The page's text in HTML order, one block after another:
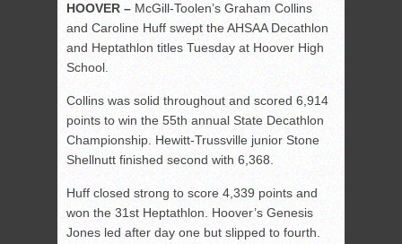
HOOVER – McGill-Toolen’s Graham Collins
and Caroline Huff swept the AHSAA Decathlon
and Heptathlon titles Tuesday at Hoover High
School.
Collins was solid throughout and scored 6,914
points to win the 55th annual State Decathlon
Championship. Hewitt-Trussville junior Stone
Shellnutt finished second with 6,368.
Huff closed strong to score 4,339 points and
won the 31st Heptathlon. Hoover’s Genesis
Jones led after day one but slipped to fourth.